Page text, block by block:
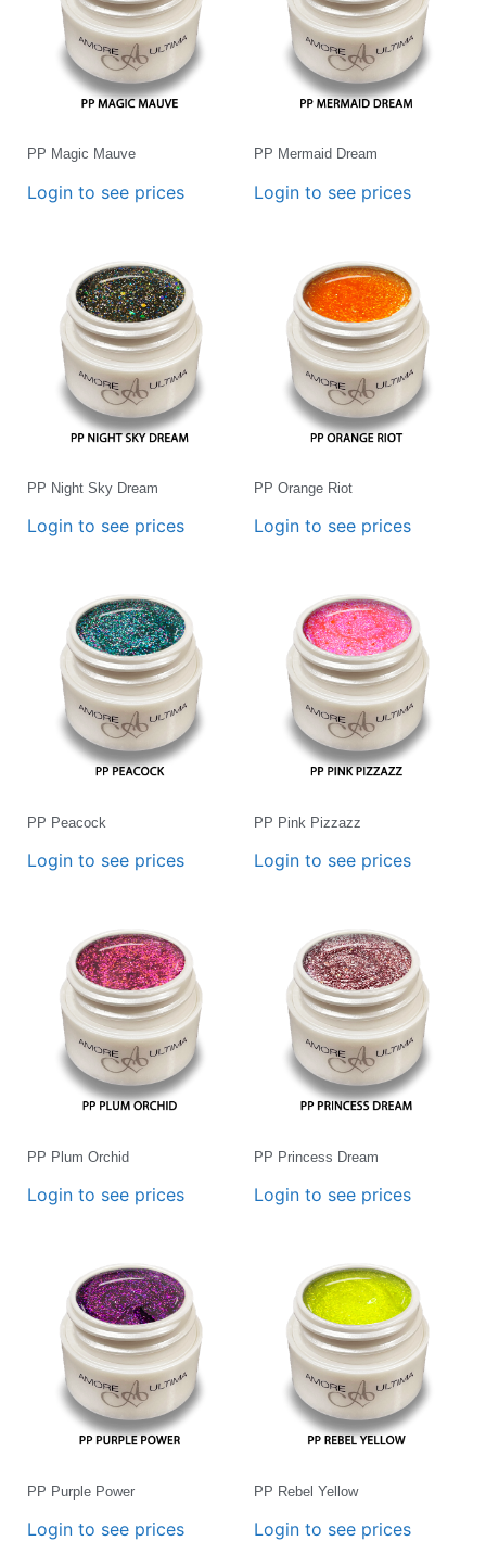
PP Magic Mauve
Login to see prices
PP Mermaid Dream
Login to see prices
PP Night Sky Dream
Login to see prices
PP Orange Riot
Login to see prices
PP Peacock
Login to see prices
PP Pink Pizzazz
Login to see prices
PP Plum Orchid
Login to see prices
PP Princess Dream
Login to see prices
PP Purple Power
Login to see prices
PP Rebel Yellow
Login to see prices